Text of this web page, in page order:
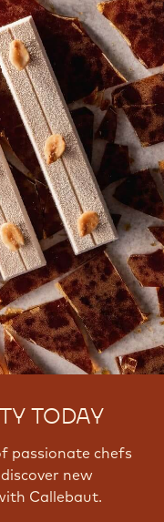
TODAY
passionate chefs
new
Callebaut.